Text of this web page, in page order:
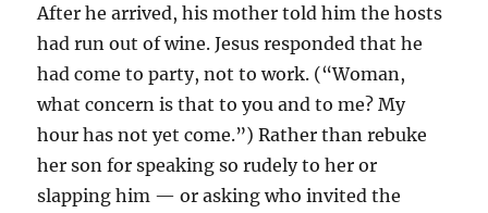
After he arrived, his mother told him the hosts
had run out of wine. Jesus responded that he
had come to party, not to work. (“Woman,
what concern is that to you and to me? My
hour has not yet come.”) Rather than rebuke
her son for speaking so rudely to her or
slapping him — or asking who invited the